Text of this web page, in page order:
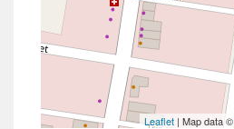
Leaflet | Map data ©